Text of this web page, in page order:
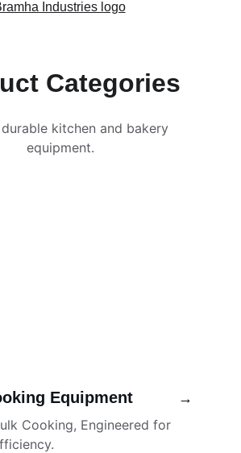
Categories
kitchen and bakery
equipment.
Equipment
Cooking, Engineered for
→